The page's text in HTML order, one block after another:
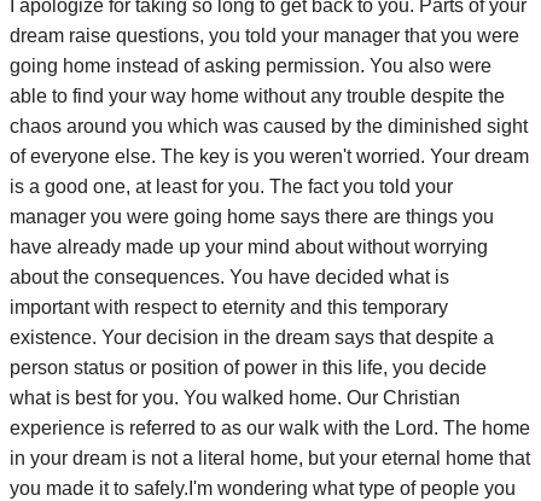
I apologize for taking so long to get back to you. Parts of your
dream raise questions, you told your manager that you were
going home instead of asking permission. You also were
able to find your way home without any trouble despite the
chaos around you which was caused by the diminished sight
of everyone else. The key is you weren't worried. Your dream
is a good one, at least for you. The fact you told your
manager you were going home says there are things you
have already made up your mind about without worrying
about the consequences. You have decided what is
important with respect to eternity and this temporary
existence. Your decision in the dream says that despite a
person status or position of power in this life, you decide
what is best for you. You walked home. Our Christian
experience is referred to as our walk with the Lord. The home
in your dream is not a literal home, but your eternal home that
you made it to safely.I'm wondering what type of people you